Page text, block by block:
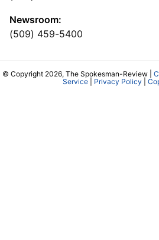
Newsroom:
(509) 459-5400
© Copyright 2026, The Spokesman-Review |
Service| Privacy Policy